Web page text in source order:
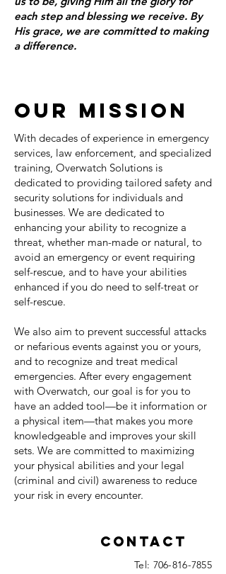
each step and blessing we receive. By
His grace, we are committed to making
a difference.
OUR MISSION
With decades of experience in emergency
services, law enforcement, and specialized
training, Overwatch Solutions is
dedicated to providing tailored safety and
security solutions for individuals and
businesses. We are dedicated to
enhancing your ability to recognize a
threat, whether man-made or natural, to
avoid an emergency or event requiring
self-rescue, and to have your abilities
enhanced if you do need to self-treat or
self-rescue.
We also aim to prevent successful attacks
or nefarious events against you or yours,
and to recognize and treat medical
emergencies. After every engagement
with Overwatch, our goal is for you to
have an added tool—be it information or
a physical item—that makes you more
knowledgeable and improves your skill
sets. We are committed to maximizing
your physical abilities and your legal
(criminal and civil) awareness to reduce
your risk in every encounter.
Contact
Tel: 706-816-7855